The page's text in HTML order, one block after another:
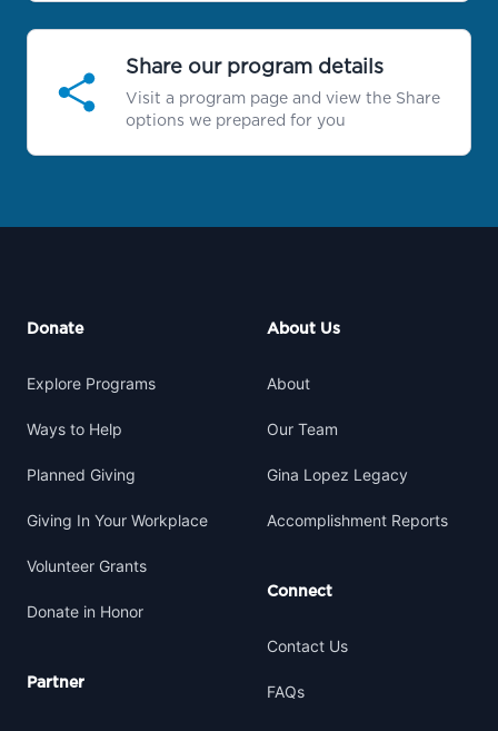
Share our program details
Visit a program page and view the Share
options we prepared for you
Donate
Explore Programs
Ways to Help
Planned Giving
Giving In Your Workplace
Volunteer Grants
Donate in Honor
Partner
About Us
About
Our Team
Gina Lopez Legacy
Accomplishment Reports
Connect
Contact Us
FAQs